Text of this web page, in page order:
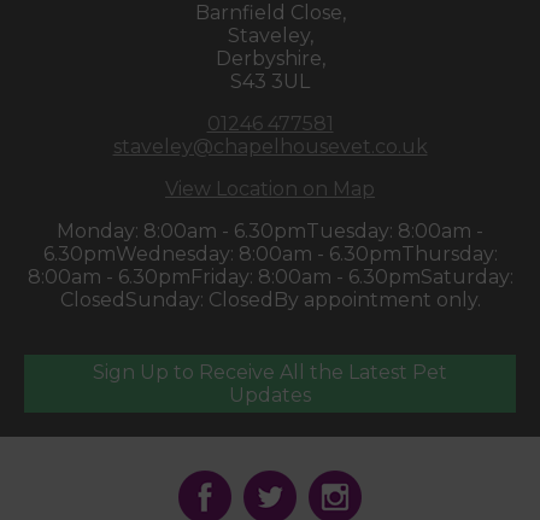
Barnfield Close,
Staveley,
Derbyshire,
S43 3UL
01246 477581
staveley@chapelhousevet.co.uk
View Location on Map
Monday: 8:00am - 6.30pmTuesday: 8:00am -
6.30pmWednesday: 8:00am - 6.30pmThursday:
8:00am - 6.30pm Friday: 8:00am - 6.30pmSaturday:
Closed Sunday: Closed By appointment only.
Sign Up to Receive All the Latest Pet
Updates